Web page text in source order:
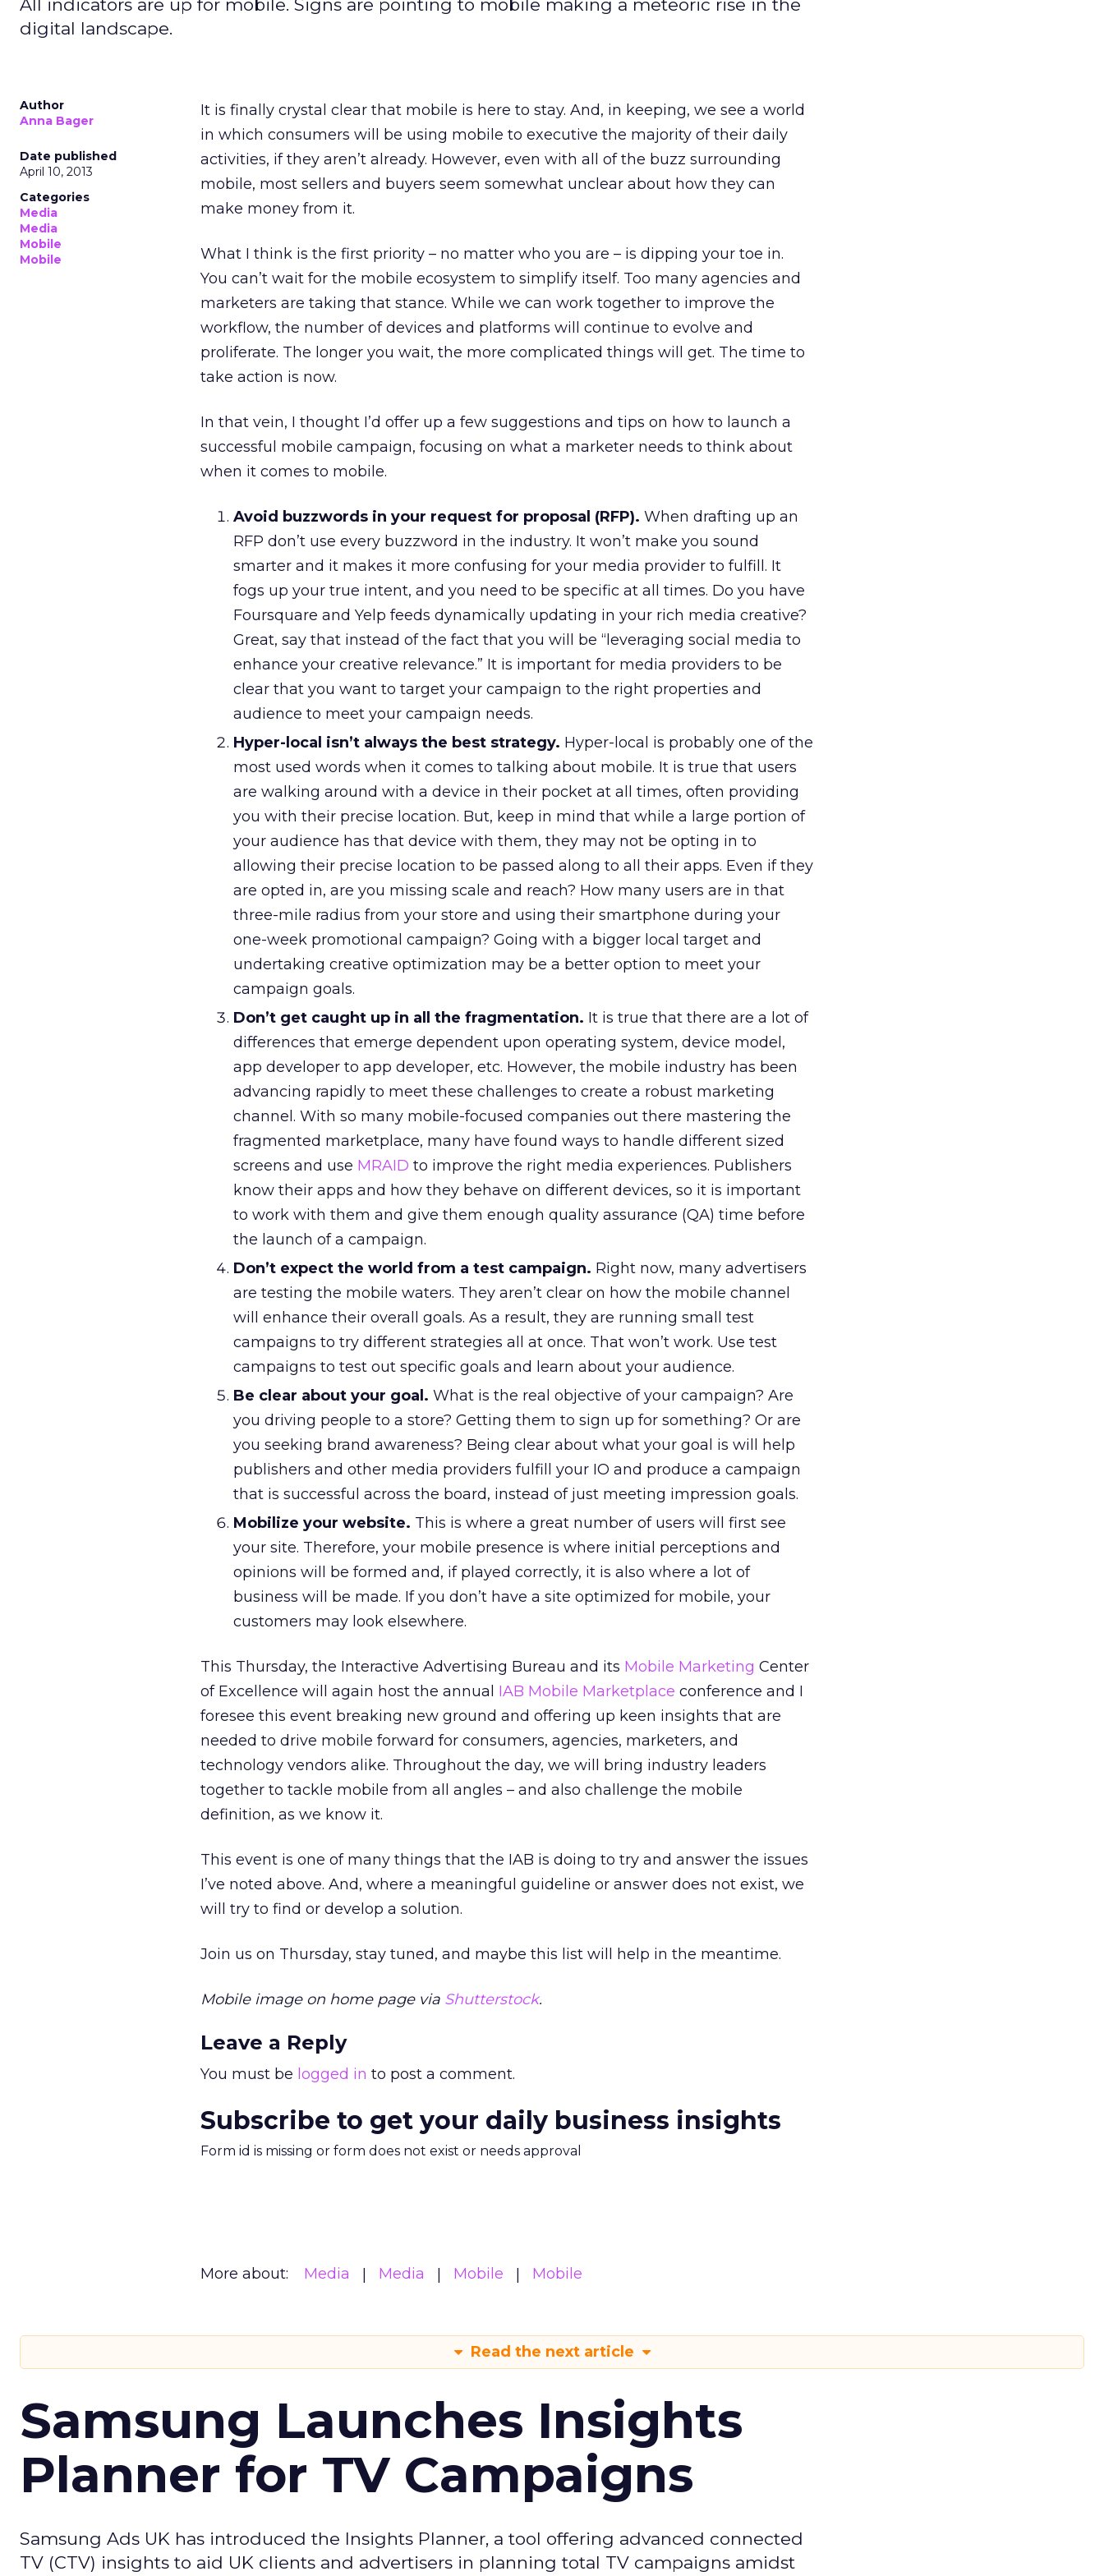
All indicators are up for mobile. Signs are pointing to mobile making a meteoric rise in the
digital landscape.
Author
Anna Bager
Date published
April 10, 2013
Categories
Media
Media
Mobile
Mobile
It is finally crystal clear that mobile is here to stay. And, in keeping, we see a world
in which consumers will be using mobile to executive the majority of their daily
activities, if they aren’t already. However, even with all of the buzz surrounding
mobile, most sellers and buyers seem somewhat unclear about how they can
make money from it.
What I think is the first priority – no matter who you are – is dipping your toe in.
You can’t wait for the mobile ecosystem to simplify itself. Too many agencies and
marketers are taking that stance. While we can work together to improve the
workflow, the number of devices and platforms will continue to evolve and
proliferate. The longer you wait, the more complicated things will get. The time to
take action is now.
In that vein, I thought I’d offer up a few suggestions and tips on how to launch a
successful mobile campaign, focusing on what a marketer needs to think about
when it comes to mobile.
Avoid buzzwords in your request for proposal (RFP). When drafting up an
RFP don’t use every buzzword in the industry. It won’t make you sound
smarter and it makes it more confusing for your media provider to fulfill. It
fogs up your true intent, and you need to be specific at all times. Do you have
Foursquare and Yelp feeds dynamically updating in your rich media creative?
Great, say that instead of the fact that you will be “leveraging social media to
enhance your creative relevance.” It is important for media providers to be
clear that you want to target your campaign to the right properties and
audience to meet your campaign needs.
Hyper-local isn’t always the best strategy. Hyper-local is probably one of the
most used words when it comes to talking about mobile. It is true that users
are walking around with a device in their pocket at all times, often providing
you with their precise location. But, keep in mind that while a large portion of
your audience has that device with them, they may not be opting in to
allowing their precise location to be passed along to all their apps. Even if they
are opted in, are you missing scale and reach? How many users are in that
three-mile radius from your store and using their smartphone during your
one-week promotional campaign? Going with a bigger local target and
undertaking creative optimization may be a better option to meet your
campaign goals.
Don’t get caught up in all the fragmentation. It is true that there are a lot of
differences that emerge dependent upon operating system, device model,
app developer to app developer, etc. However, the mobile industry has been
advancing rapidly to meet these challenges to create a robust marketing
channel. With so many mobile-focused companies out there mastering the
fragmented marketplace, many have found ways to handle different sized
screens and use MRAID to improve the right media experiences. Publishers
know their apps and how they behave on different devices, so it is important
to work with them and give them enough quality assurance (QA) time before
the launch of a campaign.
Don’t expect the world from a test campaign. Right now, many advertisers
are testing the mobile waters. They aren’t clear on how the mobile channel
will enhance their overall goals. As a result, they are running small test
campaigns to try different strategies all at once. That won’t work. Use test
campaigns to test out specific goals and learn about your audience.
Be clear about your goal. What is the real objective of your campaign? Are
you driving people to a store? Getting them to sign up for something? Or are
you seeking brand awareness? Being clear about what your goal is will help
publishers and other media providers fulfill your IO and produce a campaign
that is successful across the board, instead of just meeting impression goals.
Mobilize your website. This is where a great number of users will first see
your site. Therefore, your mobile presence is where initial perceptions and
opinions will be formed and, if played correctly, it is also where a lot of
business will be made. If you don’t have a site optimized for mobile, your
customers may look elsewhere.
This Thursday, the Interactive Advertising Bureau and its Mobile Marketing Center
of Excellence will again host the annual IAB Mobile Marketplace conference and I
foresee this event breaking new ground and offering up keen insights that are
needed to drive mobile forward for consumers, agencies, marketers, and
technology vendors alike. Throughout the day, we will bring industry leaders
together to tackle mobile from all angles – and also challenge the mobile
definition, as we know it.
This event is one of many things that the IAB is doing to try and answer the issues
I’ve noted above. And, where a meaningful guideline or answer does not exist, we
will try to find or develop a solution.
Join us on Thursday, stay tuned, and maybe this list will help in the meantime.
Mobile image on home page via Shutterstock.
Leave a Reply
You must be logged in to post a comment.
Subscribe to get your daily business insights
Form id is missing or form does not exist or needs approval
More about: Media Media Mobile Mobile
Read the next article
Samsung Launches Insights
Planner for TV Campaigns
Samsung Ads UK has introduced the Insights Planner, a tool offering advanced connected
TV (CTV) insights to aid UK clients and advertisers in planning total TV campaigns amidst